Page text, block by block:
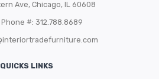
Ave, Chicago, IL 60608
#: 312.788.8689
QUICKS LINKS